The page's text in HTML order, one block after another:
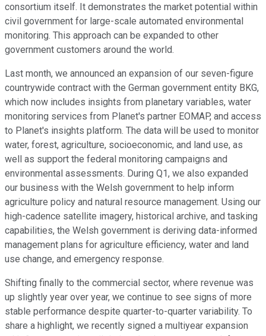
consortium itself. It demonstrates the market potential within
civil government for large-scale automated environmental
monitoring. This approach can be expanded to other
government customers around the world.
Last month, we announced an expansion of our seven-figure
countrywide contract with the German government entity BKG,
which now includes insights from planetary variables, water
monitoring services from Planet's partner EOMAP, and access
to Planet's insights platform. The data will be used to monitor
water, forest, agriculture, socioeconomic, and land use, as
well as support the federal monitoring campaigns and
environmental assessments. During Q1, we also expanded
our business with the Welsh government to help inform
agriculture policy and natural resource management. Using our
high-cadence satellite imagery, historical archive, and tasking
capabilities, the Welsh government is deriving data-informed
management plans for agriculture efficiency, water and land
use change, and emergency response.
Shifting finally to the commercial sector, where revenue was
up slightly year over year, we continue to see signs of more
stable performance despite quarter-to-quarter variability. To
share a highlight, we recently signed a multiyear expansion